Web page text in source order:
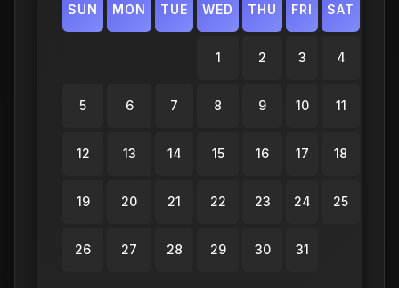
SUN MON TUE WED THU FRI SAT
1 2 3 4
5 6 7 8 9 10 11
12 13 14 15 16 17 18
19 20 21 22 23 24 25
26 27 28 29 30 31